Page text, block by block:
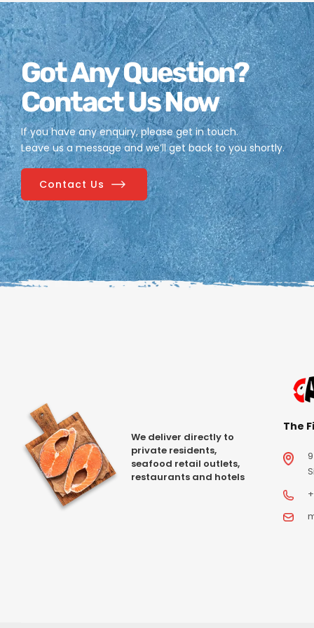
Got Any Question?
Contact Us Now
If you have any enquiry, please get in touch.
Leave us a message and we’ll get back to you shortly.
Contact Us
We deliver directly to
private residents,
seafood retail outlets,
restaurants and hotels
The